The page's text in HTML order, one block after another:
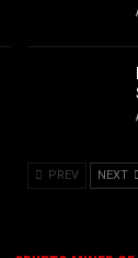
PREV NEXT